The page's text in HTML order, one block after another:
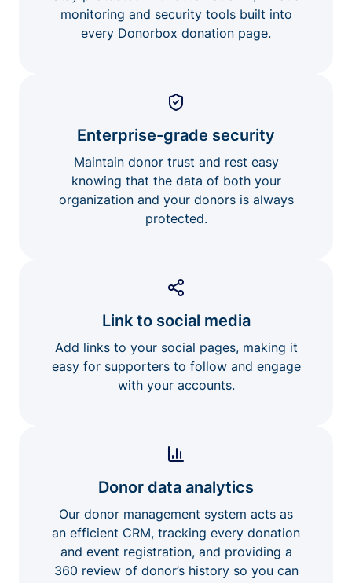
monitoring and security tools built into
every Donorbox donation page.
Enterprise-grade security
Maintain donor trust and rest easy
knowing that the data of both your
organization and your donors is always
protected.
Link to social media
Add links to your social pages, making it
easy for supporters to follow and engage
with your accounts.
Donor data analytics
Our donor management system acts as
an efficient CRM, tracking every donation
and event registration, and providing a
360 review of donor’s history so you can